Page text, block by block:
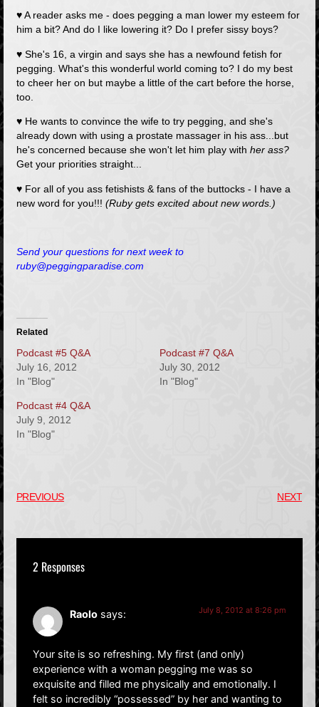
♥ A reader asks me - does pegging a man lower my esteem for
him a bit? And do I like lowering it? Do I prefer sissy boys?
♥ She's 16, a virgin and says she has a newfound fetish for
pegging. What's this wonderful world coming to? I do my best
to cheer her on but maybe a little of the cart before the horse,
too.
♥ He wants to convince the wife to try pegging, and she's
already down with using a prostate massager in his ass...but
he's concerned because she won't let him play with her ass?
Get your priorities straight...
♥ For all of you ass fetishists & fans of the buttocks - I have a
new word for you!!! (Ruby gets excited about new words.)
Send your questions for next week to
ruby@peggingparadise.com
Related
Podcast #5 Q&A
July 16, 2012
In "Blog"
Podcast #7 Q&A
July 30, 2012
In "Blog"
Podcast #4 Q&A
July 9, 2012
In "Blog"
PREVIOUS NEXT
2 Responses
Raolo says: July 8, 2012 at 8:26 pm
Your site is so refreshing. My first (and only)
experience with a woman pegging me was so
exquisite and filled me physically and emotionally. I
felt so incredibly “possessed” by her and wanting to